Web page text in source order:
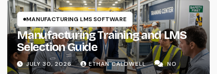
MANUFACTURING LMS SOFTWARE
Manufacturing Training and LMS
Selection Guide
JULY 30, 2026 ETHAN CALDWELL
NO